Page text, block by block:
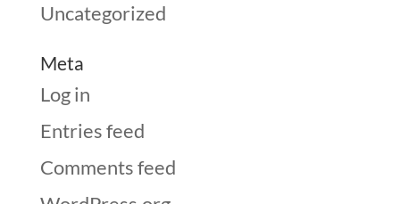
Uncategorized
Meta
Log in
Entries feed
Comments feed